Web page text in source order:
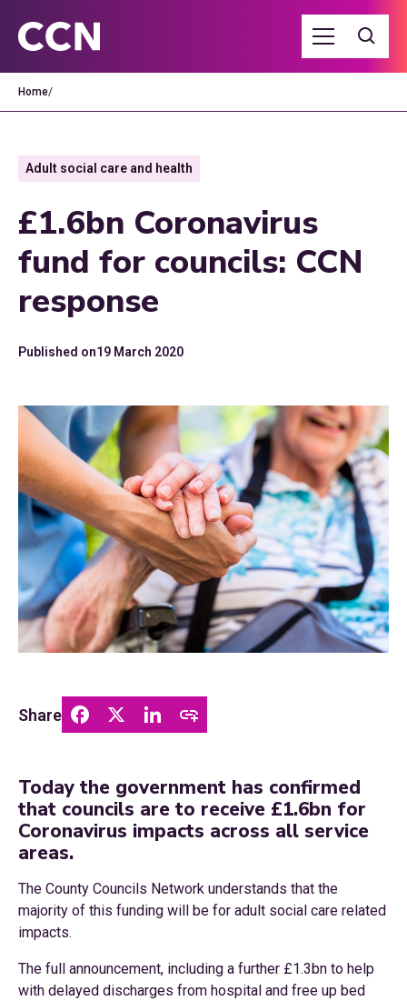
Home/
Adult social care and health
£1.6bn Coronavirus
fund for councils: CCN
response
Published on19 March 2020
Share
Today the government has confirmed
that councils are to receive £1.6bn for
Coronavirus impacts across all service
areas.
The County Councils Network understands that the
majority of this funding will be for adult social care related
impacts.
The full announcement, including a further £1.3bn to help
with delayed discharges from hospital and free up bed